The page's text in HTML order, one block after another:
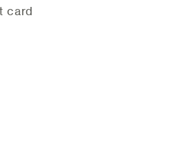
card